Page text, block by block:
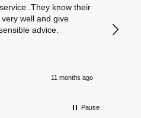
.They know their
well and give
advice.
11 months ago
Pause